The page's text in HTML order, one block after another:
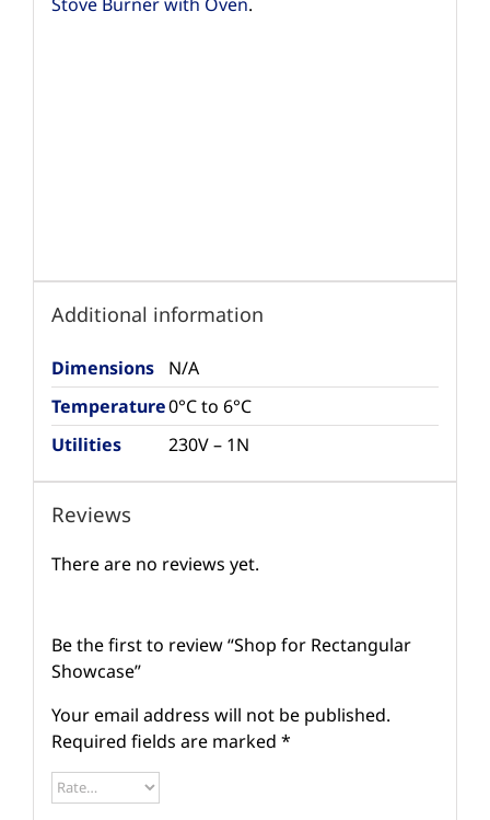
Additional information
Dimensions
N/A
Temperature0°C to 6°C
Utilities
230V – 1N
Reviews
There are no reviews yet.
Be the first to review “Shop for Rectangular
Showcase”
Your email address will not be published.
Required fields are marked *